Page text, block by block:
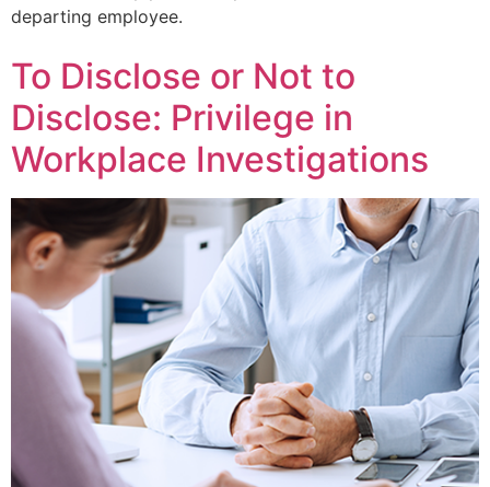
departing employee.
To Disclose or Not to
Disclose: Privilege in
Workplace Investigations